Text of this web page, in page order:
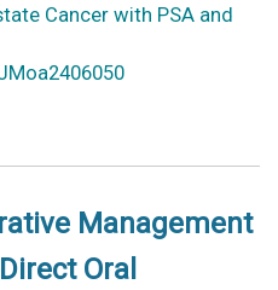
Cancer with PSA and
Management
Oral